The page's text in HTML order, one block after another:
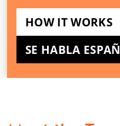
HOW IT WORKS
SE HABLA